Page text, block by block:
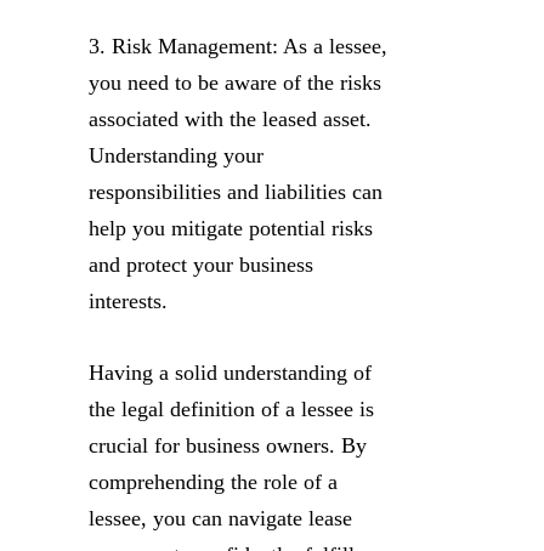
3. Risk Management: As a lessee,
you need to be aware of the risks
associated with the leased asset.
Understanding your
responsibilities and liabilities can
help you mitigate potential risks
and protect your business
interests.
Having a solid understanding of
the legal definition of a lessee is
crucial for business owners. By
comprehending the role of a
lessee, you can navigate lease